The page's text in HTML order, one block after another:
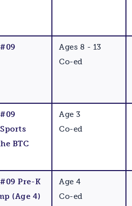
Ages 8 - 13
Co-ed
BTC
Age 3
Co-ed
Pre-K
(Age 4)
Age 4
Co-ed